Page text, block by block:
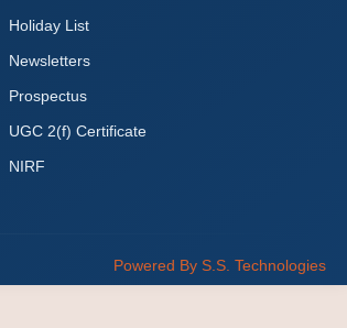
Holiday List
Newsletters
Prospectus
UGC 2(f) Certificate
NIRF
Powered By S.S. Technologies